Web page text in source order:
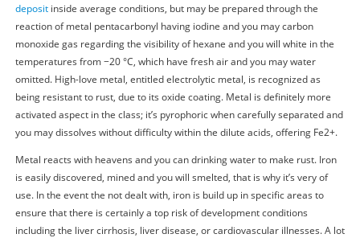
deposit inside average conditions, but may be prepared through the
reaction of metal pentacarbonyl having iodine and you may carbon
monoxide gas regarding the visibility of hexane and you will white in the
temperatures from −20 °C, which have fresh air and you may water
omitted. High-love metal, entitled electrolytic metal, is recognized as
being resistant to rust, due to its oxide coating. Metal is definitely more
activated aspect in the class; it’s pyrophoric when carefully separated and
you may dissolves without difficulty within the dilute acids, offering Fe2+.
Metal reacts with heavens and you can drinking water to make rust. Iron
is easily discovered, mined and you will smelted, that is why it’s very of
use. In the event the not dealt with, iron is build up in specific areas to
ensure that there is certainly a top risk of development conditions
including the liver cirrhosis, liver disease, or cardiovascular illnesses. A lot